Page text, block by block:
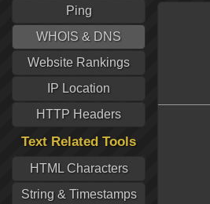
Ping
WHOIS & DNS
Website Rankings
IP Location
HTTP Headers
Text Related Tools
HTML Characters
String & Timestamps